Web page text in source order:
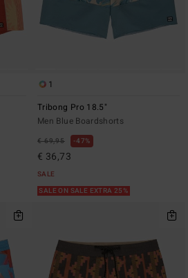
1
Tribong Pro 18.5"
Men Blue Boardshorts
€ 69,95 47%
€ 36,73
SALE
SALE ON SALE EXTRA 25%